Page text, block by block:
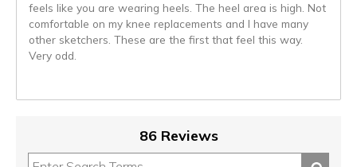
feels like you are wearing heels. The heel area is high. Not
comfortable on my knee replacements and I have many
other sketchers. These are the first that feel this way.
Very odd.
86 Reviews